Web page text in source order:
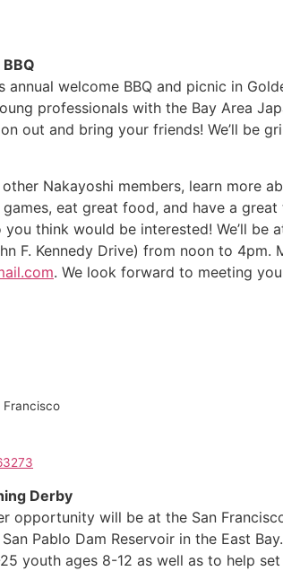
annual welcome BBQ and picnic in
professionals with the Bay Area
out and bring your friends! We’ll be
Nakayoshi members, learn more
eat great food, and have a great
think would be interested! We’ll be
F. Kennedy Drive) from noon to 4pm.
. We look forward to meeting
Francisco
Derby
opportunity will be at the San
Pablo Dam Reservoir in the East
youth ages 8-12 as well as to help